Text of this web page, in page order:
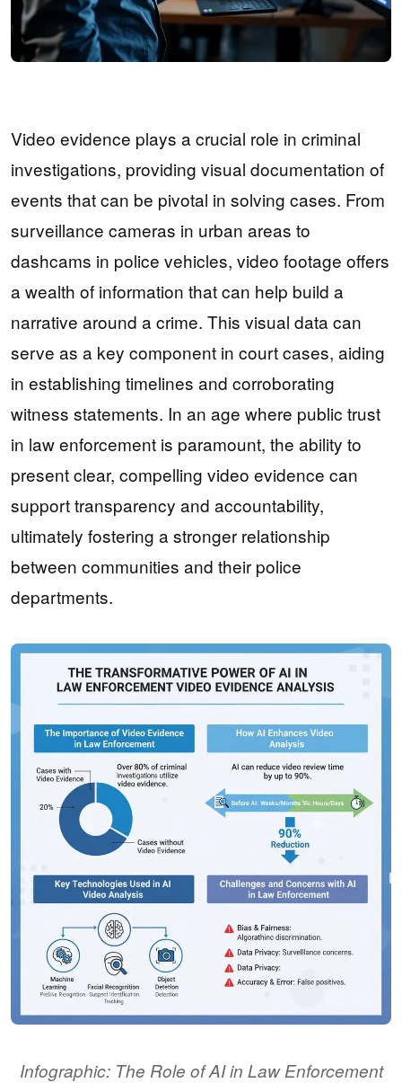
Video evidence plays a crucial role in criminal
investigations, providing visual documentation of
events that can be pivotal in solving cases. From
surveillance cameras in urban areas to
dashcams in police vehicles, video footage offers
a wealth of information that can help build a
narrative around a crime. This visual data can
serve as a key component in court cases, aiding
in establishing timelines and corroborating
witness statements. In an age where public trust
in law enforcement is paramount, the ability to
present clear, compelling video evidence can
support transparency and accountability,
ultimately fostering a stronger relationship
between communities and their police
departments.
Infographic: The Role of AI in Law Enforcement